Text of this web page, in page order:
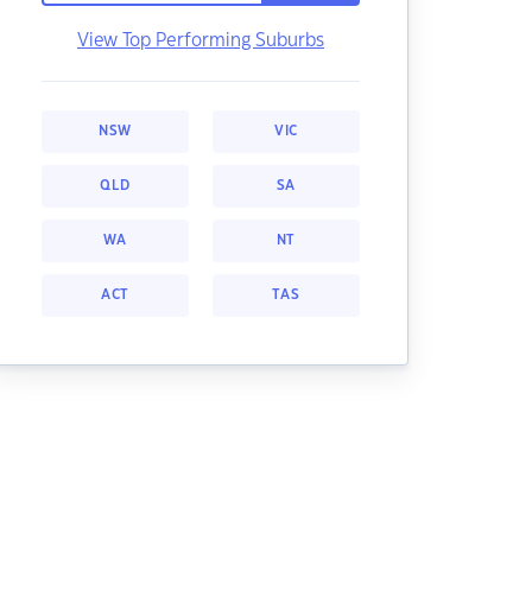
View Top Performing Suburbs
NSW VIC
QLD SA
WA NT
ACT TAS